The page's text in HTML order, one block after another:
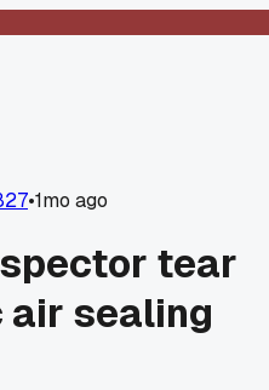
•1mo ago
tear
sealing